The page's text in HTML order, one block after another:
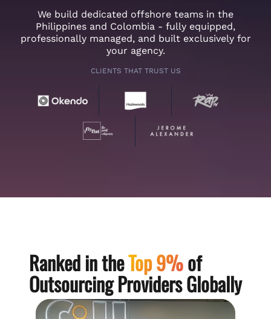
We build dedicated offshore teams in the
Philippines and Colombia - fully equipped,
professionally managed, and built exclusively for
your agency.
CLIENTS THAT TRUST US
Ranked in theTop 9%of
Outsourcing Providers Globally